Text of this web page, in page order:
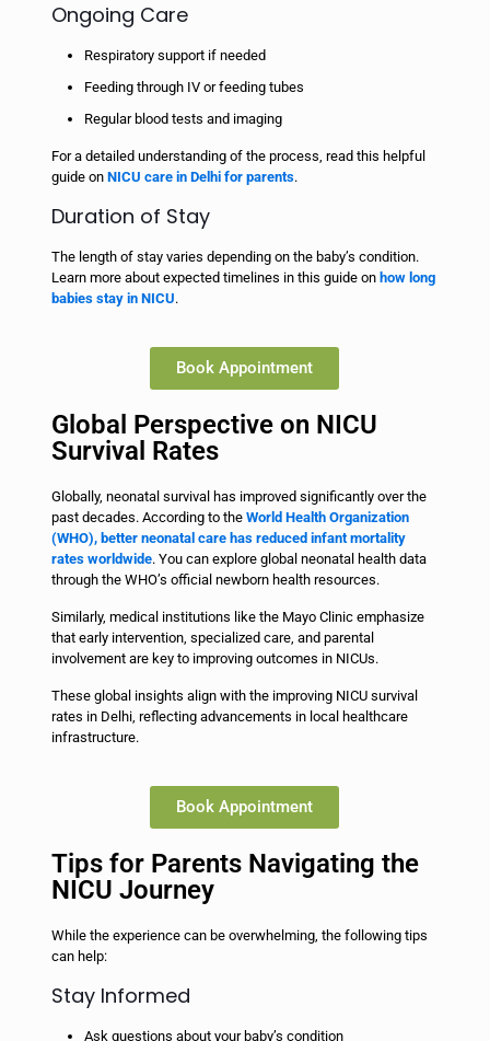
Ongoing Care
Respiratory support if needed
Feeding through IV or feeding tubes
Regular blood tests and imaging
For a detailed understanding of the process, read this helpful
guide on NICU care in Delhi for parents.
Duration of Stay
The length of stay varies depending on the baby’s condition.
Learn more about expected timelines in this guide on how long
babies stay in NICU.
Book Appointment
Global Perspective on NICU
Survival Rates
Globally, neonatal survival has improved significantly over the
past decades. According to the World Health Organization
(WHO), better neonatal care has reduced infant mortality
rates worldwide. You can explore global neonatal health data
through the WHO’s official newborn health resources.
Similarly, medical institutions like the Mayo Clinic emphasize
that early intervention, specialized care, and parental
involvement are key to improving outcomes in NICUs.
These global insights align with the improving NICU survival
rates in Delhi, reflecting advancements in local healthcare
infrastructure.
Book Appointment
Tips for Parents Navigating the
NICU Journey
While the experience can be overwhelming, the following tips
can help:
Stay Informed
Ask questions about your baby’s condition